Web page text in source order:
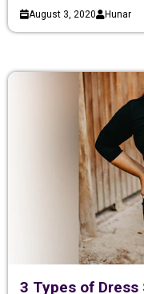
August 3, 2020 Hunar
3 Types of Dress